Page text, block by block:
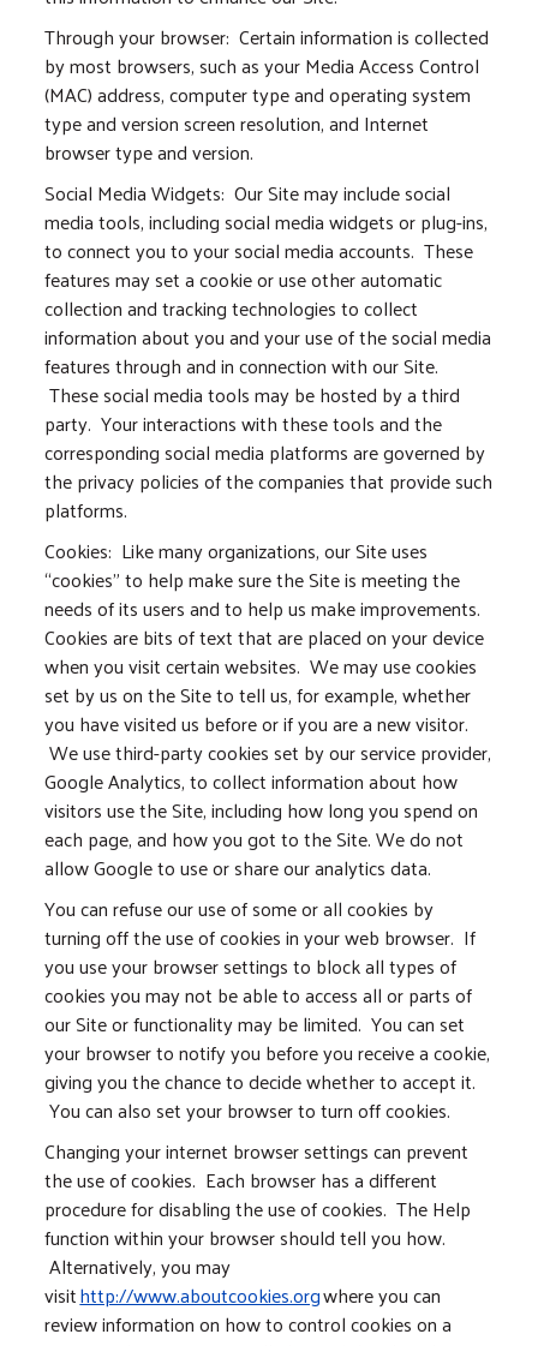
Through your browser: Certain information is collected
by most browsers, such as your Media Access Control
(MAC) address, computer type and operating system
type and version screen resolution, and Internet
browser type and version.
Social Media Widgets: Our Site may include social
media tools, including social media widgets or plug-ins,
to connect you to your social media accounts. These
features may set a cookie or use other automatic
collection and tracking technologies to collect
information about you and your use of the social media
features through and in connection with our Site.
These social media tools may be hosted by a third
party. Your interactions with these tools and the
corresponding social media platforms are governed by
the privacy policies of the companies that provide such
platforms.
Cookies: Like many organizations, our Site uses
“cookies” to help make sure the Site is meeting the
needs of its users and to help us make improvements.
Cookies are bits of text that are placed on your device
when you visit certain websites. We may use cookies
set by us on the Site to tell us, for example, whether
you have visited us before or if you are a new visitor.
We use third-party cookies set by our service provider,
Google Analytics, to collect information about how
visitors use the Site, including how long you spend on
each page, and how you got to the Site. We do not
allow Google to use or share our analytics data.
You can refuse our use of some or all cookies by
turning off the use of cookies in your web browser. If
you use your browser settings to block all types of
cookies you may not be able to access all or parts of
our Site or functionality may be limited. You can set
your browser to notify you before you receive a cookie,
giving you the chance to decide whether to accept it.
You can also set your browser to turn off cookies.
Changing your internet browser settings can prevent
the use of cookies. Each browser has a different
procedure for disabling the use of cookies. The Help
function within your browser should tell you how.
Alternatively, you may
visithttp://www.aboutcookies.orgwhere you can
review information on how to control cookies on a